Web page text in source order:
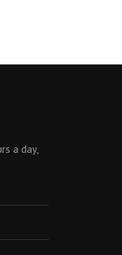
a day,